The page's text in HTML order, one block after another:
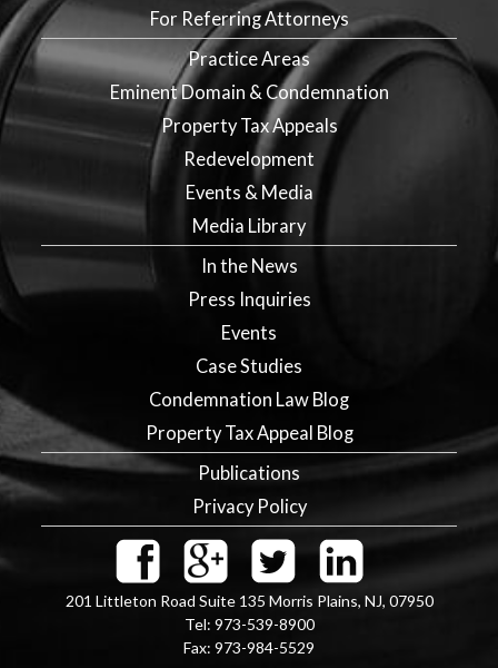
For Referring Attorneys
Practice Areas
Eminent Domain & Condemnation
Property Tax Appeals
Redevelopment
Events & Media
Media Library
In the News
Press Inquiries
Events
Case Studies
Condemnation Law Blog
Property Tax Appeal Blog
Publications
Privacy Policy
201 Littleton Road Suite 135 Morris Plains, NJ, 07950
Tel: 973-539-8900
Fax: 973-984-5529